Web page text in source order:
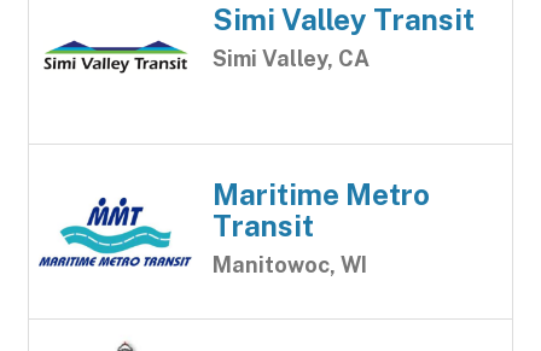
Simi Valley Transit
Simi Valley, CA
Maritime Metro
Transit
Manitowoc, WI